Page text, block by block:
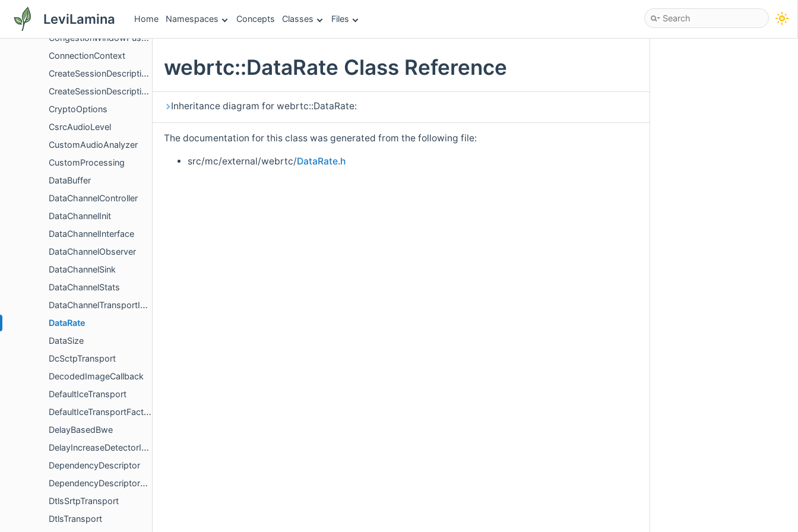
LeviLamina Home Namespaces Concepts Classes Files
CongestionWindowConfig
CongestionWindowPushbackController
ConnectionContext
CreateSessionDescriptionObserver
CreateSessionDescriptionObserverOperationWrapper
CryptoOptions
CsrcAudioLevel
CustomAudioAnalyzer
CustomProcessing
DataBuffer
DataChannelController
DataChannelInit
DataChannelInterface
DataChannelObserver
DataChannelSink
DataChannelStats
DataChannelTransportInterface
DataRate
DataSize
DcSctpTransport
DecodedImageCallback
DefaultIceTransport
DefaultIceTransportFactory
DelayBasedBwe
DelayIncreaseDetectorInterface
DependencyDescriptor
DependencyDescriptorMandatory
DtlsSrtpTransport
DtlsTransport
webrtc::DataRate Class Reference
Inheritance diagram for webrtc::DataRate:
The documentation for this class was generated from the following file:
src/mc/external/webrtc/DataRate.h